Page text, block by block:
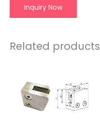
Inquiry Now
Related products